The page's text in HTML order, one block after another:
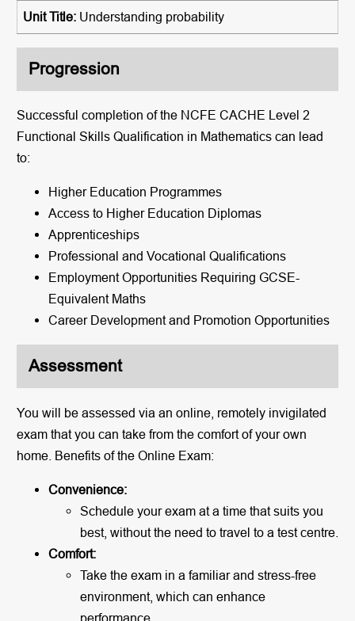
Understanding probability
Progression
Successful completion of the NCFE CACHE Level 2
Functional Skills Qualification in Mathematics can lead
to:
Higher Education Programmes
Access to Higher Education Diplomas
Apprenticeships
Professional and Vocational Qualifications
Employment Opportunities Requiring GCSE-
Equivalent Maths
Career Development and Promotion Opportunities
Assessment
You will be assessed via an online, remotely invigilated
exam that you can take from the comfort of your own
home. Benefits of the Online Exam:
Convenience:
Schedule your exam at a time that suits you
best, without the need to travel to a test centre.
Comfort:
Take the exam in a familiar and stress-free
environment, which can enhance
performance.